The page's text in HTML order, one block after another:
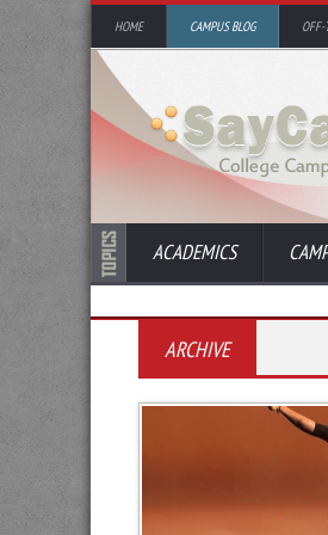
HOME CAMPUS BLOG OFF-
ACADEMICS
ARCHIVE